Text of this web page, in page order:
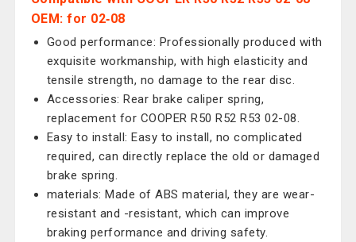
OEM: for 02‑08
Good performance: Professionally produced with
exquisite workmanship, with high elasticity and
tensile strength, no damage to the rear disc.
Accessories: Rear brake caliper spring,
replacement for COOPER R50 R52 R53 02-08.
Easy to install: Easy to install, no complicated
required, can directly replace the old or damaged
brake spring.
materials: Made of ABS material, they are wear-
resistant and -resistant, which can improve
braking performance and driving safety.